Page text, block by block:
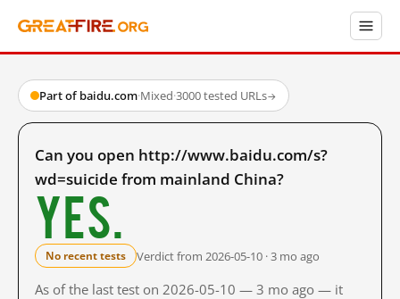
Part of baidu.com·Mixed·3000 tested URLs→
Can you open http://www.baidu.com/s?
wd=suicide from mainland China?
Yes.
No recent tests Verdict from 2026-05-10 · 3 mo ago
As of the last test on 2026-05-10 — 3 mo ago — it